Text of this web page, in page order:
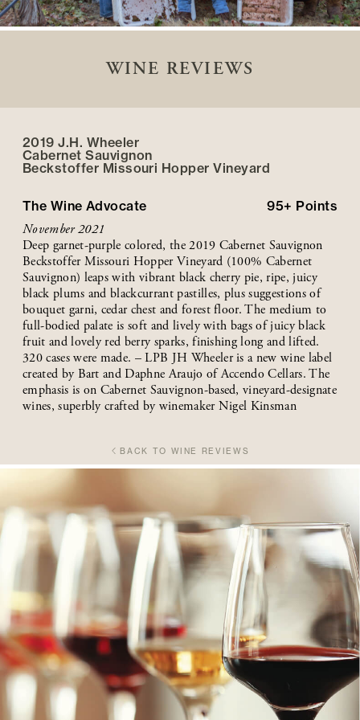
WINE REVIEWS
2019 J.H. Wheeler
Cabernet Sauvignon
Beckstoffer Missouri Hopper Vineyard
The Wine Advocate 95+ Points
November 2021
Deep garnet-purple colored, the 2019 Cabernet Sauvignon
Beckstoffer Missouri Hopper Vineyard (100% Cabernet
Sauvignon) leaps with vibrant black cherry pie, ripe, juicy
black plums and blackcurrant pastilles, plus suggestions of
bouquet garni, cedar chest and forest floor. The medium to
full-bodied palate is soft and lively with bags of juicy black
fruit and lovely red berry sparks, finishing long and lifted.
320 cases were made. – LPB JH Wheeler is a new wine label
created by Bart and Daphne Araujo of Accendo Cellars. The
emphasis is on Cabernet Sauvignon-based, vineyard-designate
wines, superbly crafted by winemaker Nigel Kinsman
BACK TO WINE REVIEWS